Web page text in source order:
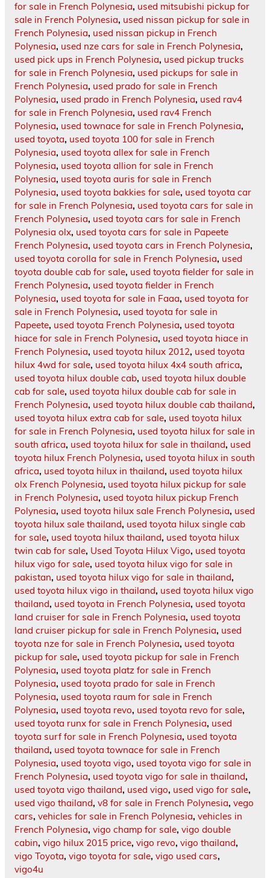
for sale in French Polynesia, used mitsubishi pickup for
sale in French Polynesia, used nissan pickup for sale in
French Polynesia, used nissan pickup in French
Polynesia, used nze cars for sale in French Polynesia,
used pick ups in French Polynesia, used pickup trucks
for sale in French Polynesia, used pickups for sale in
French Polynesia, used prado for sale in French
Polynesia, used prado in French Polynesia, used rav4
for sale in French Polynesia, used rav4 French
Polynesia, used townace for sale in French Polynesia,
used toyota, used toyota 100 for sale in French
Polynesia, used toyota allex for sale in French
Polynesia, used toyota allion for sale in French
Polynesia, used toyota auris for sale in French
Polynesia, used toyota bakkies for sale, used toyota car
for sale in French Polynesia, used toyota cars for sale in
French Polynesia, used toyota cars for sale in French
Polynesia olx, used toyota cars for sale in Papeete
French Polynesia, used toyota cars in French Polynesia,
used toyota corolla for sale in French Polynesia, used
toyota double cab for sale, used toyota fielder for sale in
French Polynesia, used toyota fielder in French
Polynesia, used toyota for sale in Faaa, used toyota for
sale in French Polynesia, used toyota for sale in
Papeete, used toyota French Polynesia, used toyota
hiace for sale in French Polynesia, used toyota hiace in
French Polynesia, used toyota hilux 2012, used toyota
hilux 4wd for sale, used toyota hilux 4x4 south africa,
used toyota hilux double cab, used toyota hilux double
cab for sale, used toyota hilux double cab for sale in
French Polynesia, used toyota hilux double cab thailand,
used toyota hilux extra cab for sale, used toyota hilux
for sale in French Polynesia, used toyota hilux for sale in
south africa, used toyota hilux for sale in thailand, used
toyota hilux French Polynesia, used toyota hilux in south
africa, used toyota hilux in thailand, used toyota hilux
olx French Polynesia, used toyota hilux pickup for sale
in French Polynesia, used toyota hilux pickup French
Polynesia, used toyota hilux sale French Polynesia, used
toyota hilux sale thailand, used toyota hilux single cab
for sale, used toyota hilux thailand, used toyota hilux
twin cab for sale, Used Toyota Hilux Vigo, used toyota
hilux vigo for sale, used toyota hilux vigo for sale in
pakistan, used toyota hilux vigo for sale in thailand,
used toyota hilux vigo in thailand, used toyota hilux vigo
thailand, used toyota in French Polynesia, used toyota
land cruiser for sale in French Polynesia, used toyota
land cruiser pickup for sale in French Polynesia, used
toyota nze for sale in French Polynesia, used toyota
pickup for sale, used toyota pickup for sale in French
Polynesia, used toyota platz for sale in French
Polynesia, used toyota prado for sale in French
Polynesia, used toyota raum for sale in French
Polynesia, used toyota revo, used toyota revo for sale,
used toyota runx for sale in French Polynesia, used
toyota surf for sale in French Polynesia, used toyota
thailand, used toyota townace for sale in French
Polynesia, used toyota vigo, used toyota vigo for sale in
French Polynesia, used toyota vigo for sale in thailand,
used toyota vigo thailand, used vigo, used vigo for sale,
used vigo thailand, v8 for sale in French Polynesia, vego
cars, vehicles for sale in French Polynesia, vehicles in
French Polynesia, vigo champ for sale, vigo double
cabin, vigo hilux 2015 price, vigo revo, vigo thailand,
vigo Toyota, vigo toyota for sale, vigo used cars,
vigo4u